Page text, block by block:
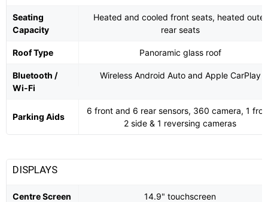
Seating
Capacity
Heated and cooled front seats, heated outer
rear seats
Roof Type Panoramic glass roof
Bluetooth /
Wi-Fi
Wireless Android Auto and Apple CarPlay
Parking Aids
6 front and 6 rear sensors, 360 camera, 1
2 side & 1 reversing cameras
DISPLAYS
Centre Screen
14.9" touchscreen